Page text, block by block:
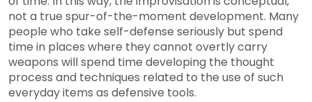
not a true spur-of-the-moment development. Many
people who take self-defense seriously but spend
time in places where they cannot overtly carry
weapons will spend time developing the thought
process and techniques related to the use of such
everyday items as defensive tools.